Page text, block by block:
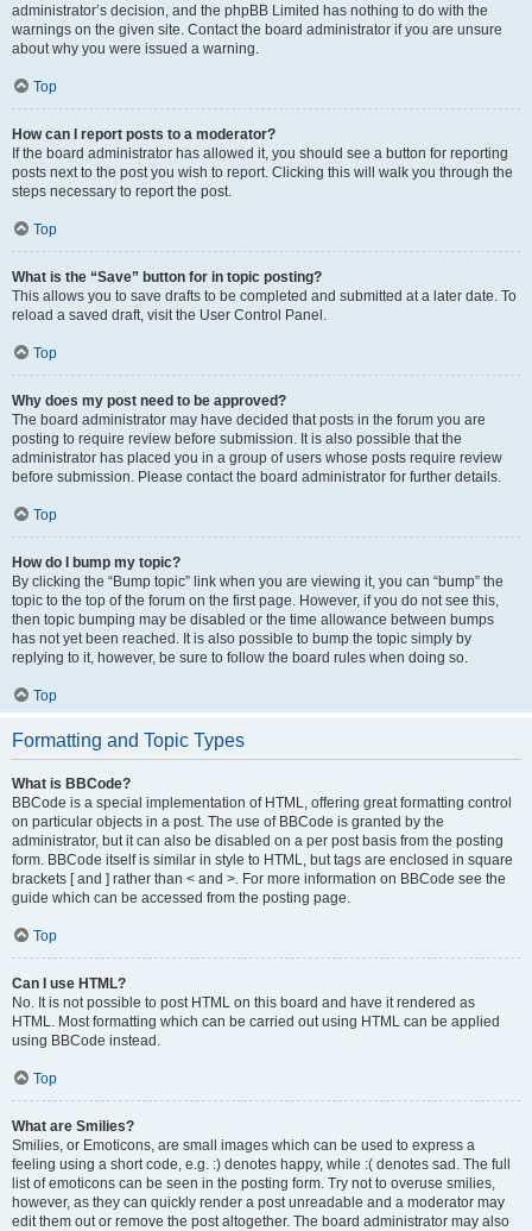
administrator’s decision, and the phpBB Limited has nothing to do with the
warnings on the given site. Contact the board administrator if you are unsure
about why you were issued a warning.
Top
How can I report posts to a moderator?
If the board administrator has allowed it, you should see a button for reporting
posts next to the post you wish to report. Clicking this will walk you through the
steps necessary to report the post.
Top
What is the “Save” button for in topic posting?
This allows you to save drafts to be completed and submitted at a later date. To
reload a saved draft, visit the User Control Panel.
Top
Why does my post need to be approved?
The board administrator may have decided that posts in the forum you are
posting to require review before submission. It is also possible that the
administrator has placed you in a group of users whose posts require review
before submission. Please contact the board administrator for further details.
Top
How do I bump my topic?
By clicking the “Bump topic” link when you are viewing it, you can “bump” the
topic to the top of the forum on the first page. However, if you do not see this,
then topic bumping may be disabled or the time allowance between bumps
has not yet been reached. It is also possible to bump the topic simply by
replying to it, however, be sure to follow the board rules when doing so.
Top
Formatting and Topic Types
What is BBCode?
BBCode is a special implementation of HTML, offering great formatting control
on particular objects in a post. The use of BBCode is granted by the
administrator, but it can also be disabled on a per post basis from the posting
form. BBCode itself is similar in style to HTML, but tags are enclosed in square
brackets [ and ] rather than < and >. For more information on BBCode see the
guide which can be accessed from the posting page.
Top
Can I use HTML?
No. It is not possible to post HTML on this board and have it rendered as
HTML. Most formatting which can be carried out using HTML can be applied
using BBCode instead.
Top
What are Smilies?
Smilies, or Emoticons, are small images which can be used to express a
feeling using a short code, e.g. :) denotes happy, while :( denotes sad. The full
list of emoticons can be seen in the posting form. Try not to overuse smilies,
however, as they can quickly render a post unreadable and a moderator may
edit them out or remove the post altogether. The board administrator may also